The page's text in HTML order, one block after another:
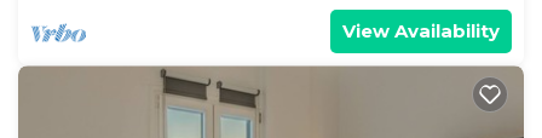
View Availability